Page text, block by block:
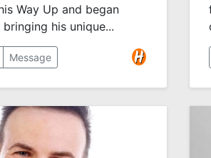
Way Up and began
his unique...
Message